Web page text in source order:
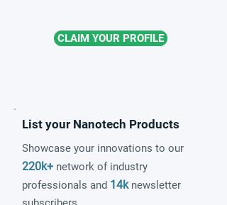
CLAIM YOUR PROFILE
List your Nanotech Products
Showcase your innovations to our
220k+ network of industry
professionals and 14knewsletter